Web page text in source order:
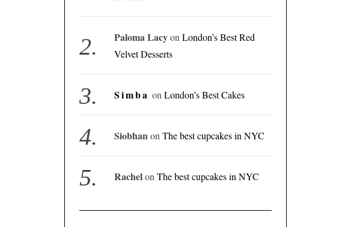
Paloma Lacyon London’s Best Red
Velvet Desserts
Simba on London’s Best Cakes
Siobhan on The best cupcakes in NYC
Rachelon The best cupcakes in NYC